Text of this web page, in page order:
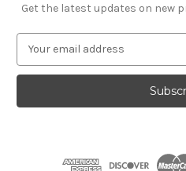
Get the latest updates on new
a
l